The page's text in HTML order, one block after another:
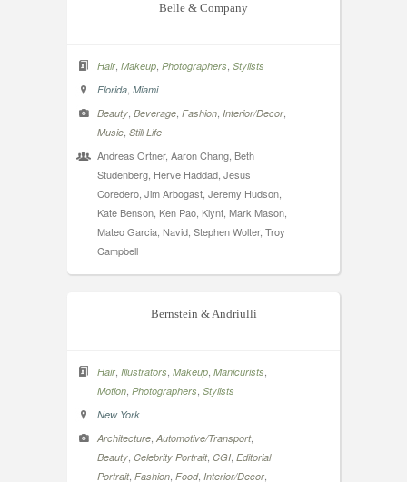
Belle & Company
Hair Makeup Photographers Stylists
Florida Miami
Beauty Beverage Fashion Interior/Decor
Music Still Life
Andreas Ortner, Aaron Chang, Beth
Studenberg, Herve Haddad, Jesus
Coredero, Jim Arbogast, Jeremy Hudson,
Kate Benson, Ken Pao, Klynt, Mark Mason,
Mateo Garcia, Navid, Stephen Wolter, Troy
Campbell
Bernstein & Andriulli
Hair Illustrators Makeup Manicurists
Motion Photographers Stylists
New York
Architecture Automotive/Transport,
Beauty Celebrity Portrait, CGI, Editorial
Portrait, Fashion Food, Interior/Decor